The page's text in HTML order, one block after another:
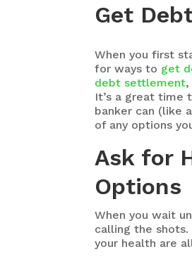
Get
When you first
for ways to get
debt settlement,
It’s a great time
banker can (like a
of any options
Ask for
Options
When you wait
calling the
your health are